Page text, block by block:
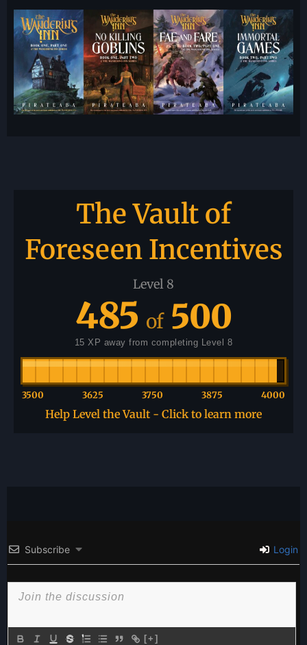
The Vault of
Foreseen Incentives
Level 8
485 of 500
15 XP away from completing Level 8
3500 3625 3750 3875 4000
Help Level the Vault - Click to learn more
Subscribe Login
[+]